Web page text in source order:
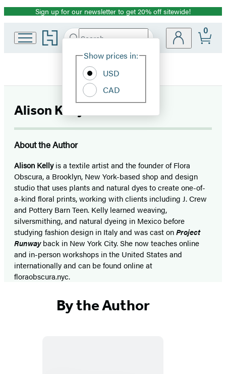
Promotion
Sign up for our newsletter to get 20% off sitewide!
Go
to
home
Search
Hachette
Site
Show prices in:
USD
CAD
0
Alison Kelly
About the Author
Alison Kellyis a textile artist and the founder of Flora
Obscura, a Brooklyn, New York-based shop and design
studio that uses plants and natural dyes to create one-of-
a-kind floral prints, working with clients including J. Crew
and Pottery Barn Teen. Kelly learned weaving,
silversmithing, and natural dyeing in Mexico before
studying fashion design in Italy and was cast onProject
Runwayback in New York City. She now teaches online
and in-person workshops in the United States and
internationally and can be found online at
floraobscura.nyc.
By the Author